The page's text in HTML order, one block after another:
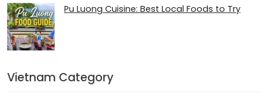
Pu Luong Cuisine: Best Local Foods to Try
Vietnam Category